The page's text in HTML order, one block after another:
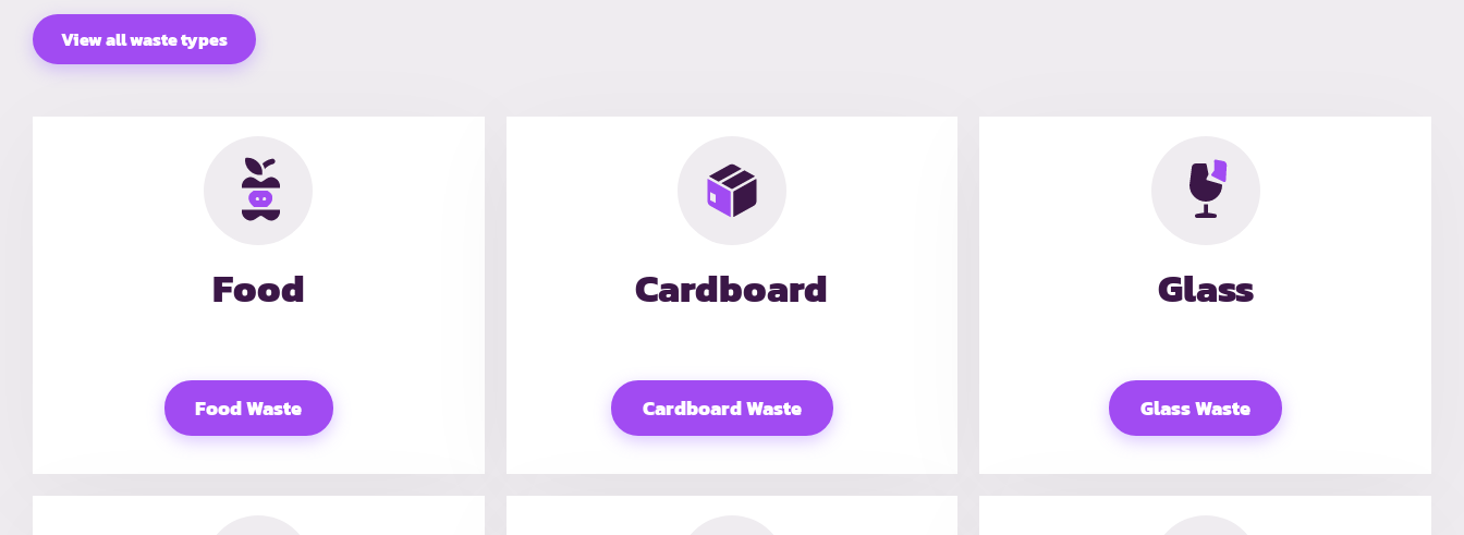
View all waste types
Food
Food Waste
Cardboard
Cardboard Waste
Glass
Glass Waste